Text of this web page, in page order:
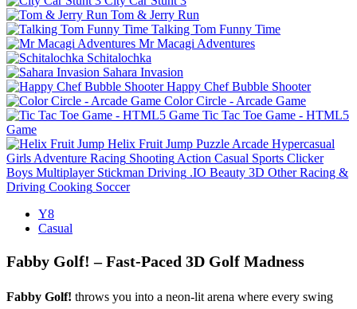
Tom & Jerry Run
Talking Tom Funny Time
Mr Macagi Adventures
Schitalochka
Sahara Invasion
Happy Chef Bubble Shooter
Color Circle - Arcade Game
Tic Tac Toe Game - HTML5
Game
Helix Fruit Jump Puzzle Arcade Hypercasual
Girls Adventure Racing Shooting Action Casual Sports Clicker
Boys Multiplayer Stickman Driving .IO Beauty 3D Other Racing &
Driving Cooking Soccer
Y8
Casual
Fabby Golf! – Fast‑Paced 3D Golf Madness
Fabby Golf! throws you into a neon‑lit arena where every swing